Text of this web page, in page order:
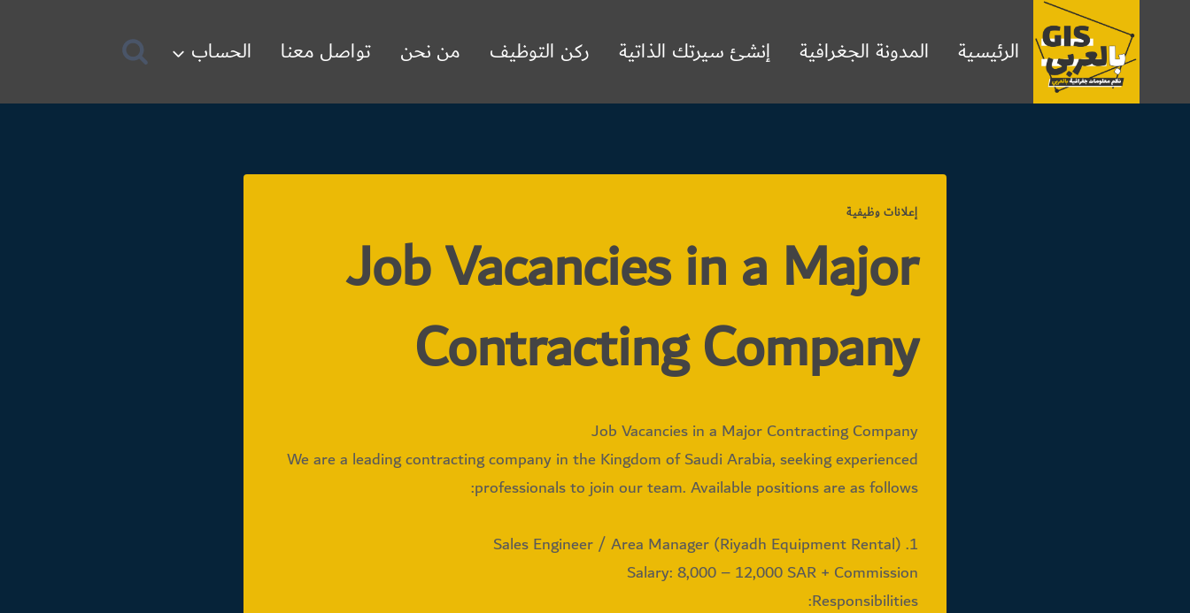
الرئيسية المدونة الجغرافية إنشئ سيرتك الذاتية ركن التوظيف من نحن تواصل معنا الحساب
إعلانات وظيفية
Job Vacancies in a Major
Contracting Company
Job Vacancies in a Major Contracting Company
We are a leading contracting company in the Kingdom of Saudi Arabia, seeking experienced
professionals to join our team. Available positions are as follows:
1. Sales Engineer / Area Manager (Riyadh Equipment Rental)
Salary: 8,000 – 12,000 SAR + Commission
Responsibilities: